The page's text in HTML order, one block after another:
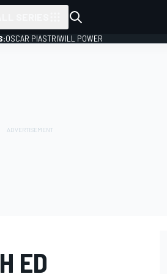
OSCAR PIASTRIWILL POWER
ED